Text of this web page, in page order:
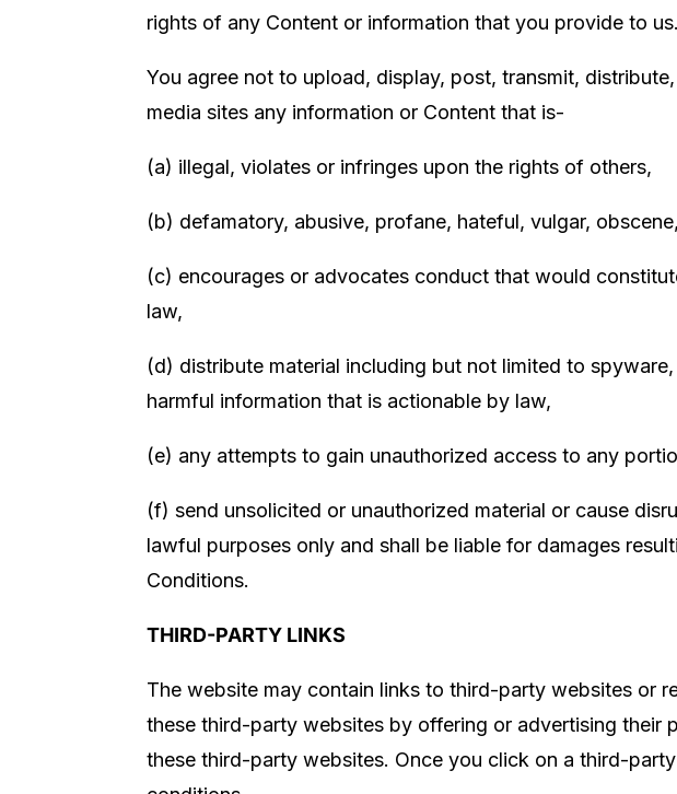
rights of any Content or information that you provide to us.
You agree not to upload, display, post, transmit,
media sites any information or Content that is-
(a) illegal, violates or infringes upon the rights of others,
(b) defamatory, abusive, profane, hateful, vulgar,
(c) encourages or advocates conduct that would
law,
(d) distribute material including but not limited to
harmful information that is actionable by law,
(e) any attempts to gain unauthorized access to any
(f) send unsolicited or unauthorized material or cause
lawful purposes only and shall be liable for damages
Conditions.
THIRD-PARTY LINKS
The website may contain links to third-party websites or
these third-party websites by offering or advertising
these third-party websites. Once you click on a third-